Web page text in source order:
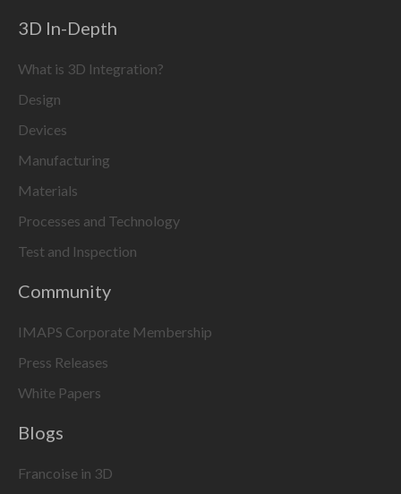
3D In-Depth
What is 3D Integration?
Design
Devices
Manufacturing
Materials
Processes and Technology
Test and Inspection
Community
IMAPS Corporate Membership
Press Releases
White Papers
Blogs
Francoise in 3D